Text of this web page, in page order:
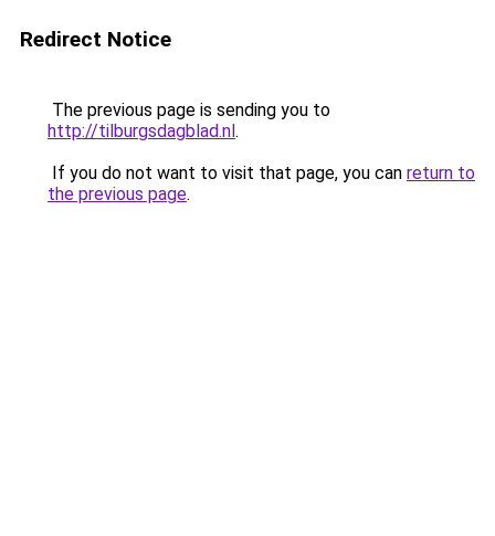
Redirect Notice
The previous page is sending you to
http://tilburgsdagblad.nl.
If you do not want to visit that page, you can return to
the previous page.